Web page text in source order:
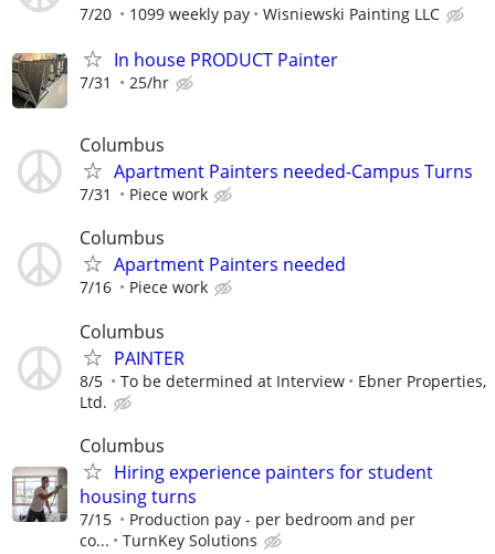
7/20 1099 weekly pay Wisniewski Painting LLC
In house PRODUCT Painter
7/31 25/hr
Columbus
Apartment Painters needed-Campus Turns
7/31 Piece work
Columbus
Apartment Painters needed
7/16 Piece work
Columbus
PAINTER
8/5 To be determined at Interview
Ebner Properties,
Ltd.
Columbus
Hiring experience painters for student
housing turns
7/15
Production pay - per bedroom and per
co...
TurnKey Solutions